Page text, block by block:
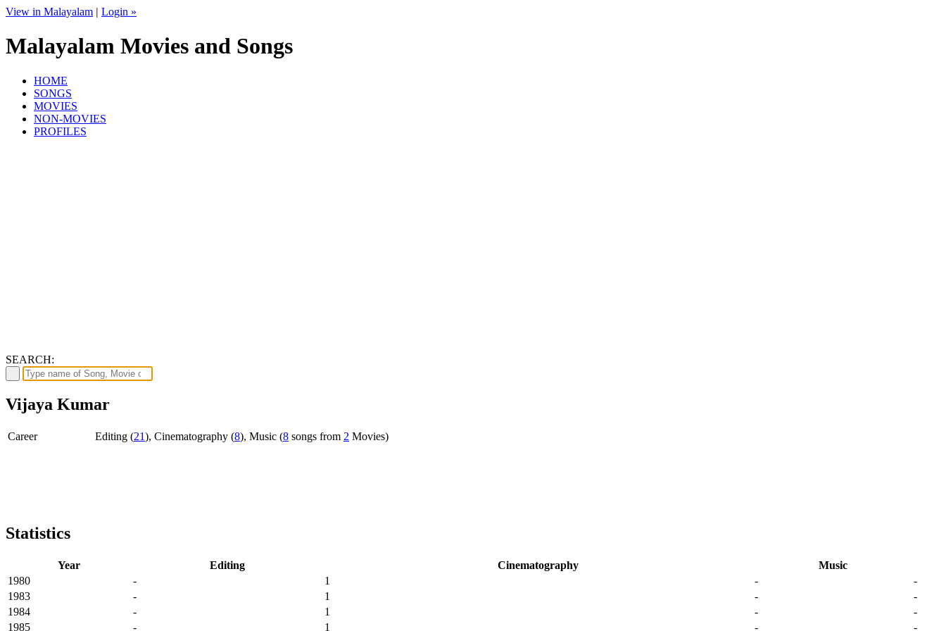
View in Malayalam | Login »
Malayalam Movies and Songs
HOME
SONGS
MOVIES
NON-MOVIES
PROFILES
SEARCH:
Vijaya Kumar
Career Editing (21), Cinematography (8), Music (8 songs from 2 Movies)
Statistics
Year Editing Cinematography
Music
1980
- 1 -
-
1983
- 1 -
-
1984
- 1 -
-
1985
- 1 -
-